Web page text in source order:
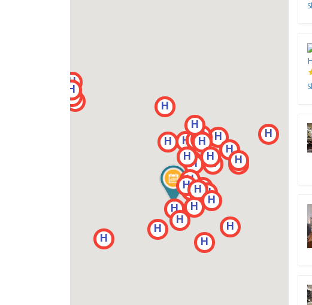
H
H
H
H
H
H
H
H
H
H
H
H
H
H
H
H
H
H
H
H
H
H
H
H
H
H
H
H
H
H
H
H
H
H
H
H
H
H
H